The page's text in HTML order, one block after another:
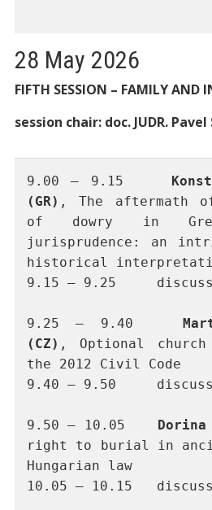
28 May 2026
FIFTH SESSION – FAMILY AND
session chair: doc. JUDR.
(GR) , The aftermath
of dowry in
jurisprudence: an
historical
9.15 – 9.25
(CZ) , Optional church
the 2012 Civil Code
9.40 – 9.50
right to burial in
Hungarian law
10.05 – 10.15